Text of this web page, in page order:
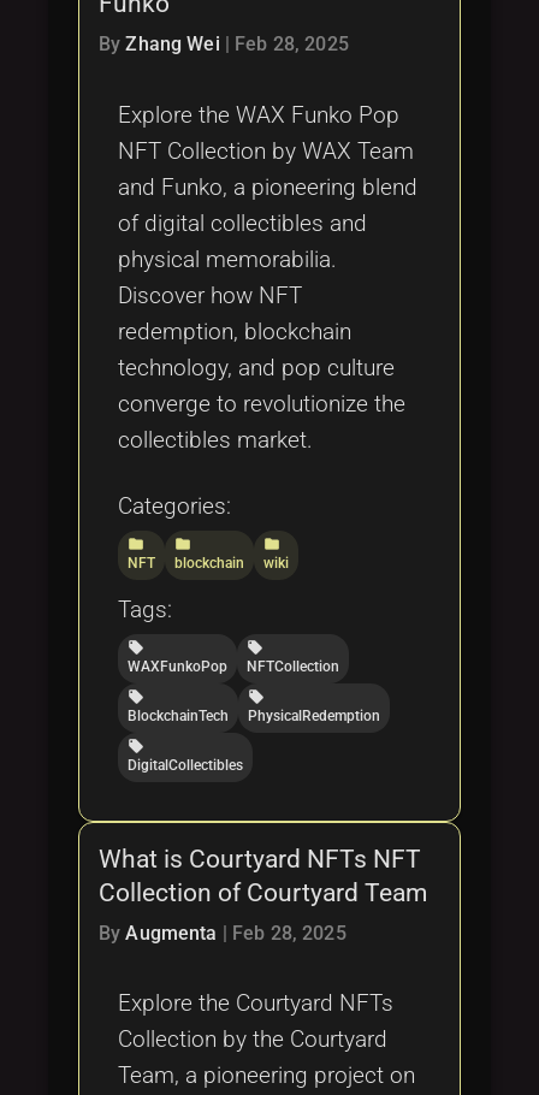
ByZhang Wei Feb 28, 2025
Explore the WAX Funko Pop
NFT Collection by WAX Team
and Funko, a pioneering blend
of digital collectibles and
physical memorabilia.
Discover how NFT
redemption, blockchain
technology, and pop culture
converge to revolutionize the
collectibles market.
Categories:
folder
NFT
folder
blockchain
folder
wiki
Tags:
local_offer
WAXFunkoPop
local_offer
NFTCollection
local_offer
BlockchainTech
local_offer
PhysicalRedemption
local_offer
DigitalCollectibles
What is Courtyard NFTs NFT
Collection of Courtyard Team
ByAugmenta | Feb 28, 2025
Explore the Courtyard NFTs
Collection by the Courtyard
Team, a pioneering project on